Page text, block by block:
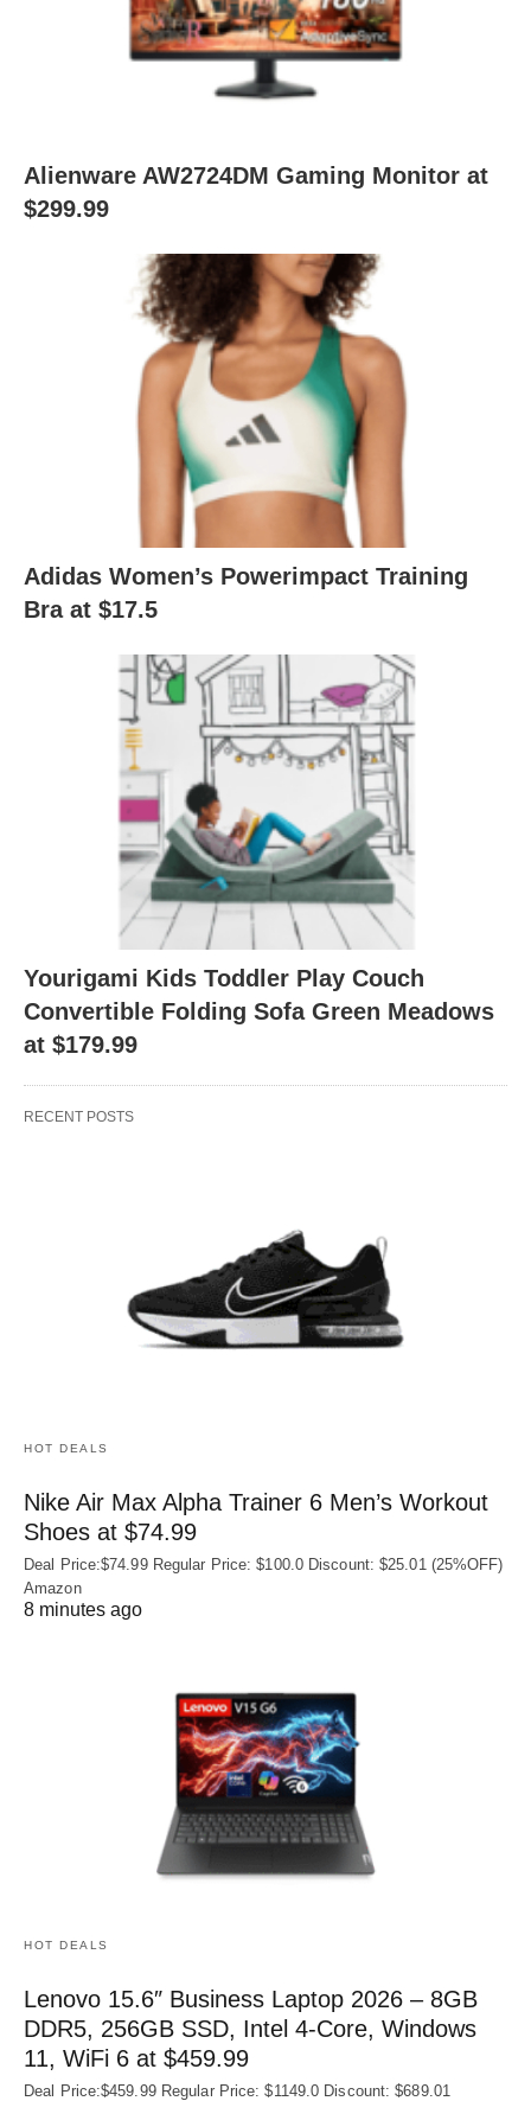
Alienware AW2724DM Gaming Monitor at
$299.99
Adidas Women’s Powerimpact Training
Bra at $17.5
Yourigami Kids Toddler Play Couch
Convertible Folding Sofa Green Meadows
at $179.99
RECENT POSTS
HOT DEALS
Nike Air Max Alpha Trainer 6 Men’s Workout
Shoes at $74.99
Deal Price:$74.99 Regular Price: $100.0 Discount: $25.01 (25%OFF)
Amazon
8 minutes ago
HOT DEALS
Lenovo 15.6″ Business Laptop 2026 – 8GB
DDR5, 256GB SSD, Intel 4-Core, Windows
11, WiFi 6 at $459.99
Deal Price:$459.99 Regular Price: $1149.0 Discount: $689.01